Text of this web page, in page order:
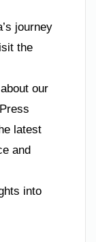
journey
the
our
latest
and
into